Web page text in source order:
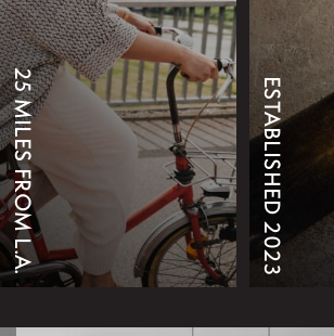
25 MILES FROM L.A. ESTABLISHED 2023